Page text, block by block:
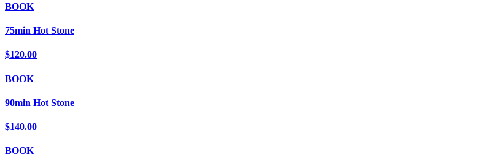
BOOK
75min Hot Stone
$120.00
BOOK
90min Hot Stone
$140.00
BOOK